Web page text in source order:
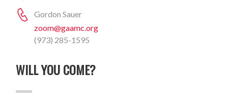
Gordon Sauer
zoom@gaamc.org
(973) 285-1595
WILL YOU COME?